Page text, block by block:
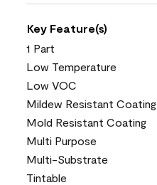
Key Feature(s)
1 Part
Low Temperature
Low VOC
Mildew Resistant Coating
Mold Resistant Coating
Multi Purpose
Multi-Substrate
Tintable